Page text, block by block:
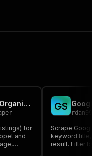
Google Search Scraper — Organic SERP Results
for
and
GS
Scrape
keyword
result. Filter